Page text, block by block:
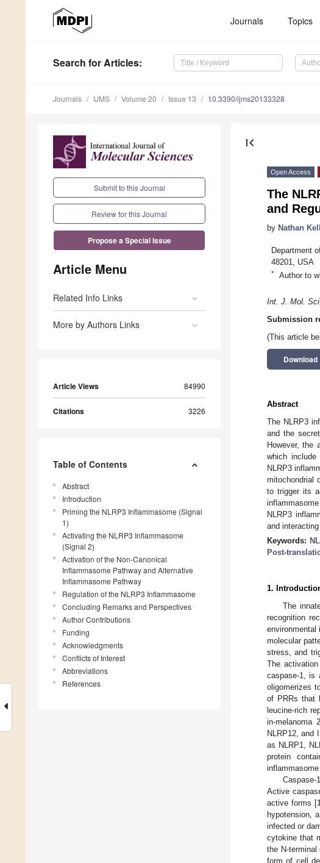
Journals Topics
Search for Articles:
Journals IJMS Volume 20 Issue 13 10.3390/ijms20133328
Submit to this Journal
Review for this Journal
Propose a Special Issue
Article Menu
Related Info Links
More by Authors Links
Article Views 84990
Citations 3226
Table of Contents
Abstract
Introduction
Priming the NLRP3 Inflammasome (Signal
1)
Activating the NLRP3 Inflammasome
(Signal 2)
Activation of the Non-Canonical
Inflammasome Pathway and Alternative
Inflammasome Pathway
Regulation of the NLRP3 Inflammasome
Concluding Remarks and Perspectives
Author Contributions
Funding
Acknowledgments
Conflicts of Interest
Abbreviations
References
first_page
Open Access
The
and
by Nathan
Department
48201, USA
* Author to
Int. J. Mol. Sci.
Submission
(This article
Download
Abstract
The NLRP3
and the
However, the
which include
NLRP3
mitochondrial
to trigger its
NLRP3
and
Keywords:
Post-
1.
The
recognition
environmental
molecular
stress, and
The
caspase-1, is
oligomerizes
of PRRs that
leucine-rich
in-melanoma
NLRP12, and
as NLRP1,
protein
Active
active forms [
hypotension,
infected or
cytokine that
the N-
form of cell